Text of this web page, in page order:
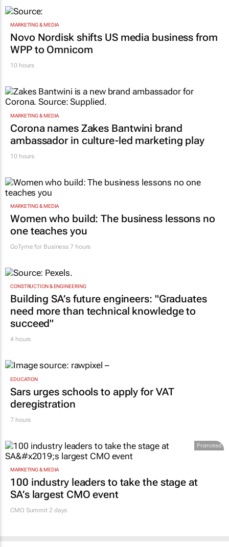
MARKETING & MEDIA
Novo Nordisk shifts US media business from
WPP to Omnicom
10 hours
MARKETING & MEDIA
Corona names Zakes Bantwini brand
ambassador in culture-led marketing play
10 hours
MARKETING & MEDIA
Women who build: The business lessons no
one teaches you
GoTyme for Business 7 hours
CONSTRUCTION & ENGINEERING
Building SA’s future engineers: "Graduates
need more than technical knowledge to
succeed"
4 hours
EDUCATION
Sars urges schools to apply for VAT
deregistration
7 hours
Promoted
MARKETING & MEDIA
100 industry leaders to take the stage at
SA’s largest CMO event
CMO Summit 2 days